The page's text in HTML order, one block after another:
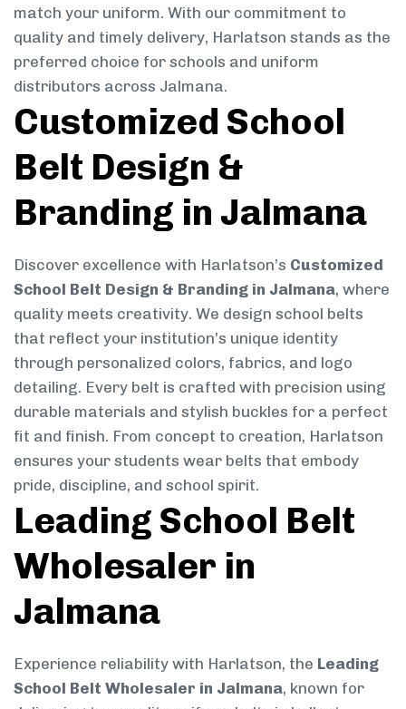
match your uniform. With our commitment to
quality and timely delivery, Harlatson stands as the
preferred choice for schools and uniform
distributors across Jalmana.
Customized School
Belt Design &
Branding in Jalmana
Discover excellence with Harlatson’s Customized
School Belt Design & Branding in Jalmana, where
quality meets creativity. We design school belts
that reflect your institution’s unique identity
through personalized colors, fabrics, and logo
detailing. Every belt is crafted with precision using
durable materials and stylish buckles for a perfect
fit and finish. From concept to creation, Harlatson
ensures your students wear belts that embody
pride, discipline, and school spirit.
Leading School Belt
Wholesaler in
Jalmana
Experience reliability with Harlatson, the Leading
School Belt Wholesaler in Jalmana, known for